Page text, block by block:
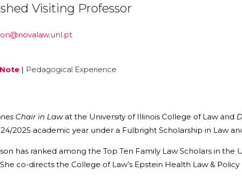
Visiting Professor
| Pedagogical Experience
Chair in Lawat the University of Illinois College of Law and
2025 academic year under a Fulbright Scholarship in Law
has ranked among the Top Ten Family Law Scholars in the
co-directs the College of Law’s Epstein Health Law & Policy